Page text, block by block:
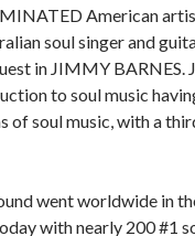
American
soul singer and
in JIMMY
to soul music
of soul music, with a
went worldwide in
with nearly 200 #1